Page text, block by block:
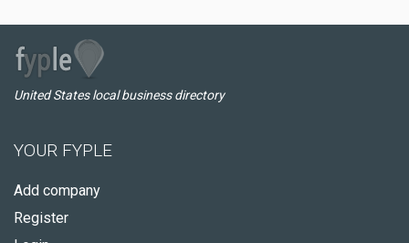
United States local business directory
YOUR FYPLE
Add company
Register